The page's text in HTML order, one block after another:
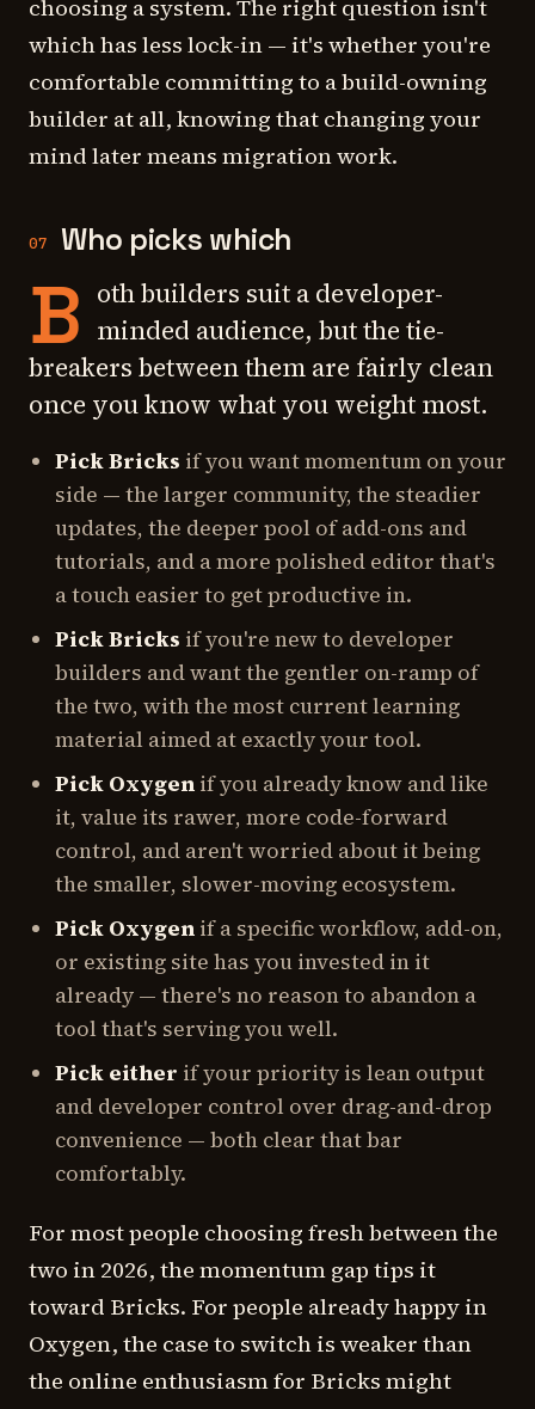
choosing a system. The right question isn't
which has less lock-in — it's whether you're
comfortable committing to a build-owning
builder at all, knowing that changing your
mind later means migration work.
07 Who picks which
B oth builders suit a developer-
minded audience, but the tie-
breakers between them are fairly clean
once you know what you weight most.
Pick Bricks if you want momentum on your
side — the larger community, the steadier
updates, the deeper pool of add-ons and
tutorials, and a more polished editor that's
a touch easier to get productive in.
Pick Bricks if you're new to developer
builders and want the gentler on-ramp of
the two, with the most current learning
material aimed at exactly your tool.
Pick Oxygen if you already know and like
it, value its rawer, more code-forward
control, and aren't worried about it being
the smaller, slower-moving ecosystem.
Pick Oxygen if a specific workflow, add-on,
or existing site has you invested in it
already — there's no reason to abandon a
tool that's serving you well.
Pick either if your priority is lean output
and developer control over drag-and-drop
convenience — both clear that bar
comfortably.
For most people choosing fresh between the
two in 2026, the momentum gap tips it
toward Bricks. For people already happy in
Oxygen, the case to switch is weaker than
the online enthusiasm for Bricks might